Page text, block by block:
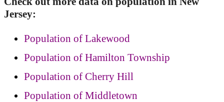
Jersey:
Population of Lakewood
Population of Hamilton Township
Population of Cherry Hill
Population of Middletown